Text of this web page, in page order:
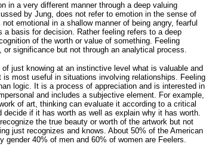
in a very different manner through a deep valuing
by Jung, does not refer to emotion in the sense of
emotional in a shallow manner of being angry, fearful
a basis for decision. Rather feeling refers to a deep
of the worth or value of something. Feeling
or significance but not through an analytical process.
of just knowing at an instinctive level what is valuable and
is most useful in situations involving relationships. Feeling
logic. It is a process of appreciation and is interested in
and includes a subjective element. For example,
of art, thinking can evaluate it according to a critical
decide if it has worth as well as explain why it has worth.
the true beauty or worth of the artwork but not
just recognizes and knows. About 50% of the American
gender 40% of men and 60% of women are Feelers.